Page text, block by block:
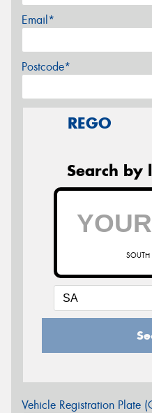
Email*
Postcode*
REGO
Search by
SOUTH
Vehicle Registration Plate